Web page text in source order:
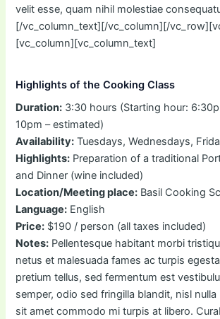
velit esse, quam nihil molestiae
[/vc_column_text][/vc_column][/
[vc_column][vc_column_text]
Highlights of the Cooking Class
Duration: 3:30 hours (Starting hour:
10pm – estimated)
Availability: Tuesdays, Wednesdays,
Highlights: Preparation of a traditional
and Dinner (wine included)
Location/Meeting place: Basil Cooking
Language: English
Price: $190 / person (all taxes included)
Notes: Pellentesque habitant morbi
netus et malesuada fames ac turpis
pretium tellus, sed fermentum est
semper, odio sed fringilla blandit, nisl nulla
sit amet commodo mi turpis at libero.